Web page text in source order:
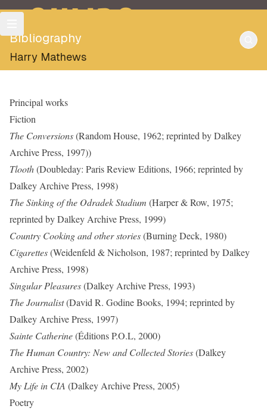
OULIPO
Bibliography
Harry Mathews
Principal works
Fiction
The Conversions(Random House, 1962; reprinted by Dalkey
Archive Press, 1997))
Tlooth(Doubleday: Paris Review Editions, 1966; reprinted by
Dalkey Archive Press, 1998)
The Sinking of the Odradek Stadium (Harper & Row, 1975;
reprinted by Dalkey Archive Press, 1999)
Country Cooking and other stories(Burning Deck, 1980)
Cigarettes(Weidenfeld & Nicholson, 1987; reprinted by Dalkey
Archive Press, 1998)
Singular Pleasures(Dalkey Archive Press, 1993)
The Journalist(David R. Godine Books, 1994; reprinted by
Dalkey Archive Press, 1997)
Sainte Catherine(Éditions P.O.L, 2000)
The Human Country: New and Collected Stories(Dalkey
Archive Press, 2002)
My Life in CIA (Dalkey Archive Press, 2005)
Poetry